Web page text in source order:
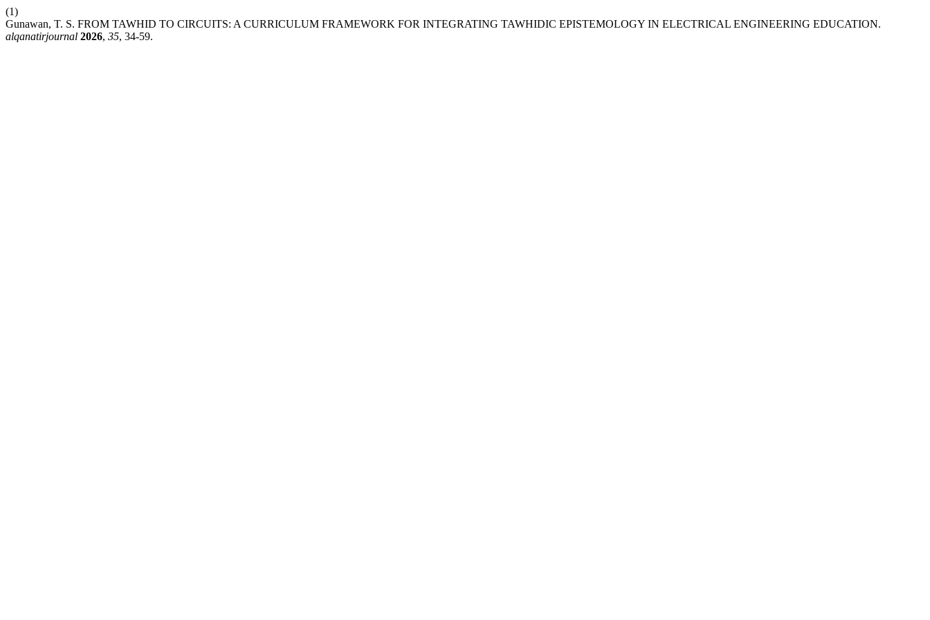
(1)
Gunawan, T. S. FROM TAWHID TO CIRCUITS: A CURRICULUM FRAMEWORK FOR INTEGRATING TAWHIDIC EPISTEMOLOGY IN ELECTRICAL ENGINEERING EDUCATION.
alqanatirjournal 2026, 35, 34-59.